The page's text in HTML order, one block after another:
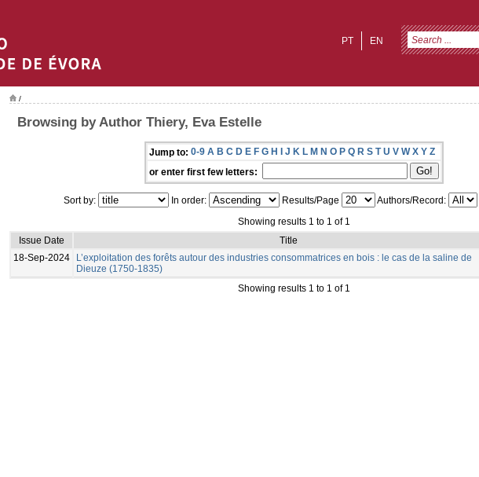
EN
PT
/
Browsing by Author Thiery, Eva Estelle
Jump to: 0-9 A B C D E F G H I J K L M N O P Q R S T U V W X Y Z
or enter first few letters:
Sort by: In order: Results/Page
Authors/Record:
Showing results 1 to 1 of 1
Issue Date
Title
18-Sep-2024
L’exploitation des forêts autour des industries consommatrices en bois : le cas de la saline de
Dieuze (1750-1835)
Showing results 1 to 1 of 1